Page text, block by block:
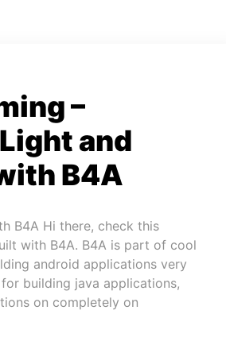
–
and
B4A
B4A Hi there, check this
with B4A. B4A is part of cool
android applications very
building java applications,
on completely on